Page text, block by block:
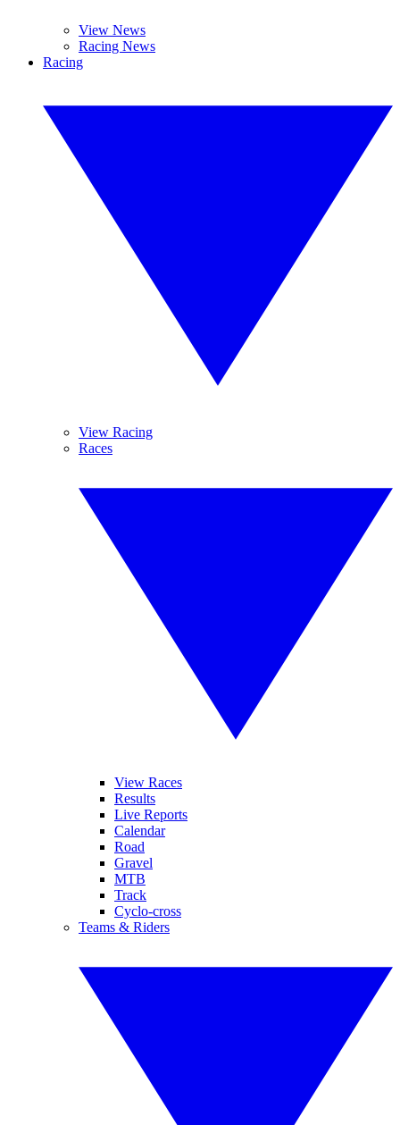
View News
Racing News
Racing
View Racing
Races
View Races
Results
Live Reports
Calendar
Road
Gravel
MTB
Track
Cyclo-cross
Teams & Riders